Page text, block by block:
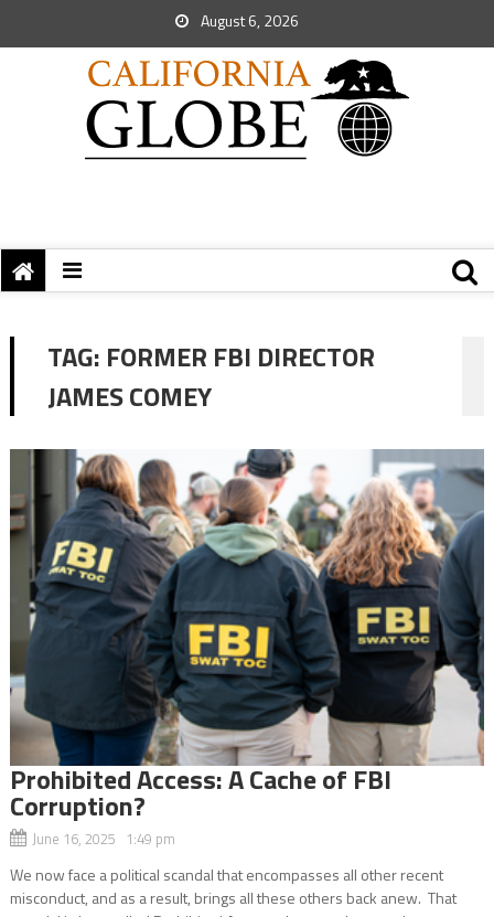
August 6, 2026
TAG: FORMER FBI DIRECTOR
JAMES COMEY
Prohibited Access: A Cache of FBI
Corruption?
June 16, 2025 1:49 pm
We now face a political scandal that encompasses all other recent
misconduct, and as a result, brings all these others back anew. That